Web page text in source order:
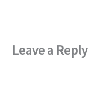
Leave a Reply